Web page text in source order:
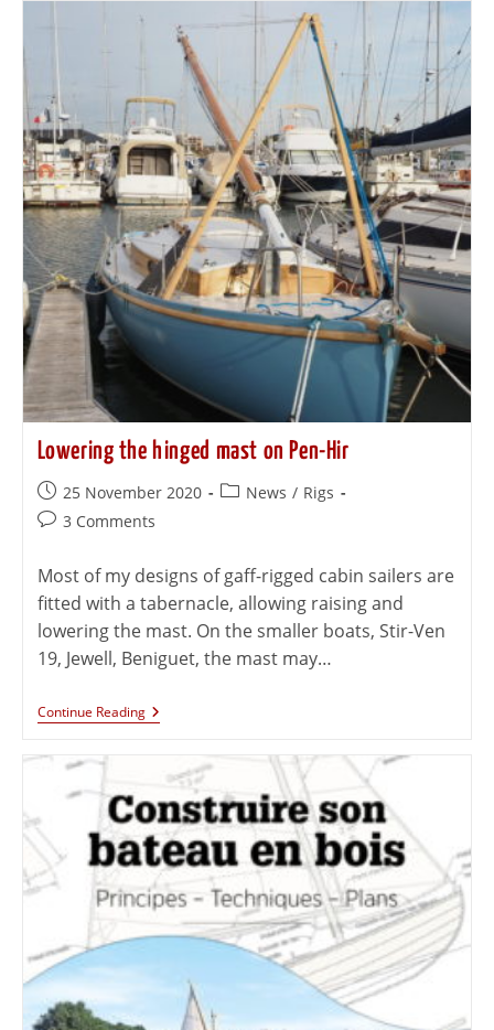
Lowering the hinged mast on Pen-Hir
25 November 2020 News / Rigs
3 Comments
Most of my designs of gaff-rigged cabin sailers are
fitted with a tabernacle, allowing raising and
lowering the mast. On the smaller boats, Stir-Ven
19, Jewell, Beniguet, the mast may…
Continue Reading